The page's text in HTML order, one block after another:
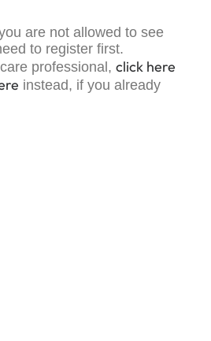
are not allowed to see
to register first.
professional, click here
instead, if you already